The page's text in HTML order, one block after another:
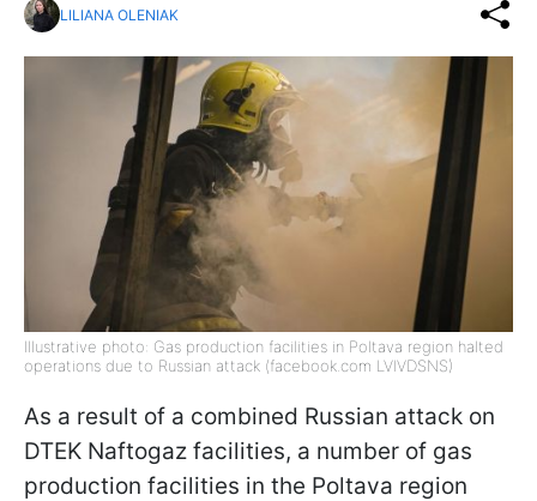
LILIANA OLENIAK
Illustrative photo: Gas production facilities in Poltava region halted
operations due to Russian attack (facebook.com LVIVDSNS)
As a result of a combined Russian attack on
DTEK Naftogaz facilities, a number of gas
production facilities in the Poltava region